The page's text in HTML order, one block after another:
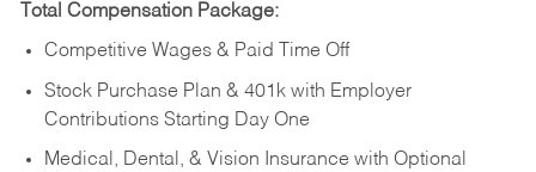
Total Compensation Package:
Competitive Wages & Paid Time Off
Stock Purchase Plan & 401k with Employer
Contributions Starting Day One
Medical, Dental, & Vision Insurance with Optional